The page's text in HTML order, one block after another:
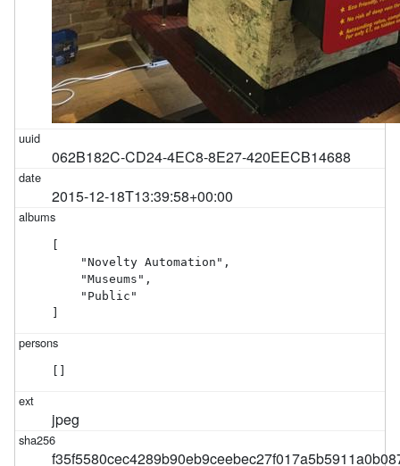
062B182C-CD24-4EC8-8E27-420EECB14688
2015-12-18T13:39:58+00:00
    "Novelty Automation",
    "Museums",
    "Public"
jpeg